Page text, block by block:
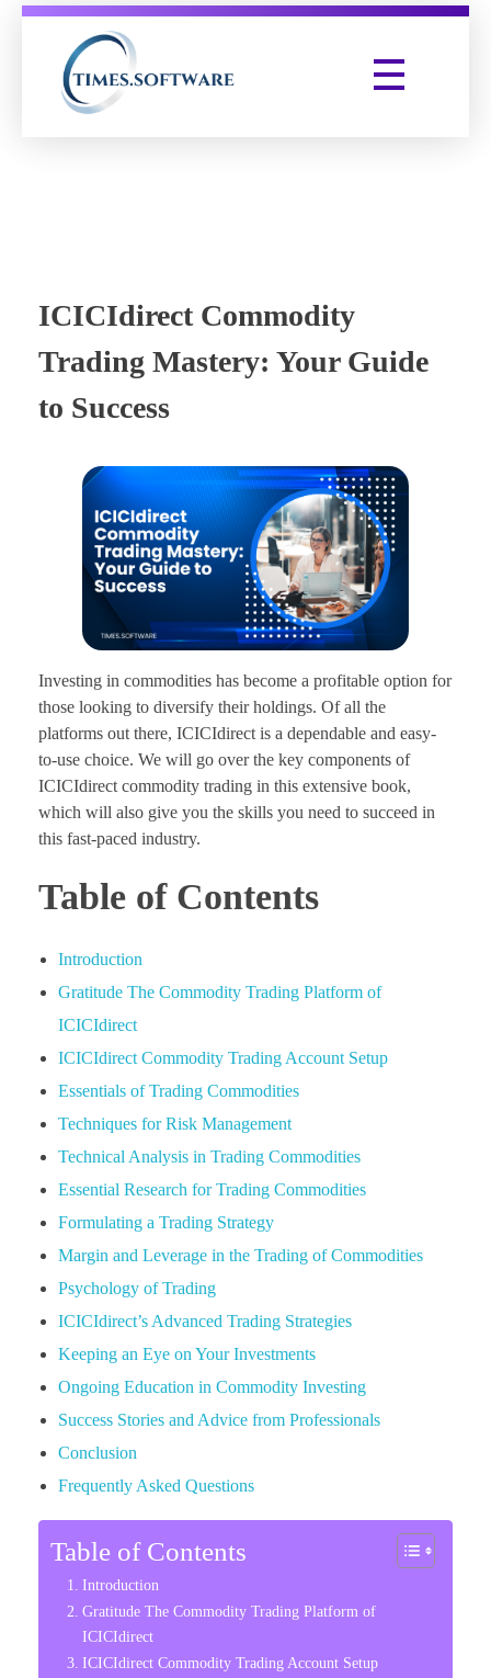
ICICIdirect Commodity
Trading Mastery: Your Guide
to Success
Investing in commodities has become a profitable option for
those looking to diversify their holdings. Of all the
platforms out there, ICICIdirect is a dependable and easy-
to-use choice. We will go over the key components of
ICICIdirect commodity trading in this extensive book,
which will also give you the skills you need to succeed in
this fast-paced industry.
Table of Contents
Introduction
Gratitude The Commodity Trading Platform of
ICICIdirect
ICICIdirect Commodity Trading Account Setup
Essentials of Trading Commodities
Techniques for Risk Management
Technical Analysis in Trading Commodities
Essential Research for Trading Commodities
Formulating a Trading Strategy
Margin and Leverage in the Trading of Commodities
Psychology of Trading
ICICIdirect’s Advanced Trading Strategies
Keeping an Eye on Your Investments
Ongoing Education in Commodity Investing
Success Stories and Advice from Professionals
Conclusion
Frequently Asked Questions
Table of Contents
Introduction
Gratitude The Commodity Trading Platform of
ICICIdirect
ICICIdirect Commodity Trading Account Setup